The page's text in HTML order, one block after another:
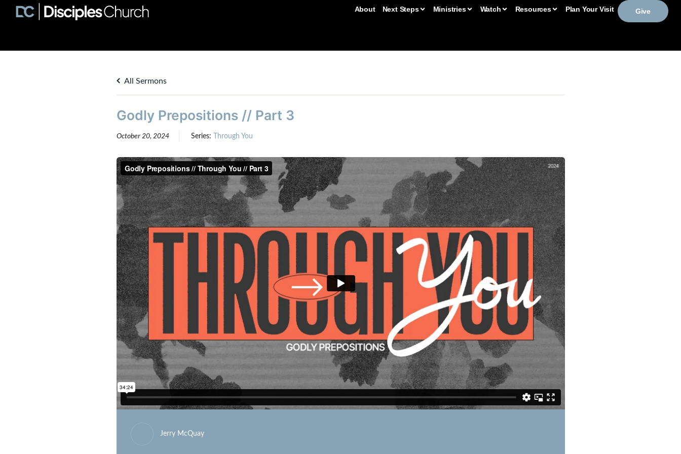
About Next Steps Ministries Watch Resources Plan Your Visit Give
All Sermons
Godly Prepositions // Part 3
October 20, 2024 Series: Through You
Jerry McQuay